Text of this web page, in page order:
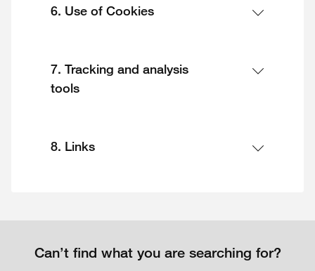
6. Use of Cookies
7. Tracking and analysis
tools
8. Links
Can’t find what you are searching for?